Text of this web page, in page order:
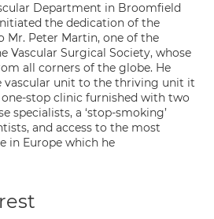
Department in Broomfield
the dedication of the
Mr. Peter Martin, one of the
Vascular Surgical Society, whose
all corners of the globe. He
vascular unit to the thriving unit it
stop clinic furnished with two
specialists, a ‘stop-smoking’
and access to the most
in Europe which he